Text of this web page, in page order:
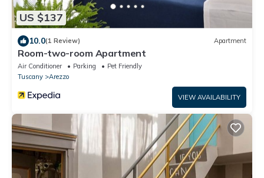
US $137
10.0(1 Review) Apartment
Room-two-room Apartment
Air Conditioner Parking
Pet Friendly
Tuscany
Arezzo
VIEW AVAILABILITY